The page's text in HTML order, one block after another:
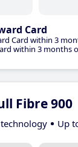
Card
Card within 3
within 3 months
Fibre 900
Up